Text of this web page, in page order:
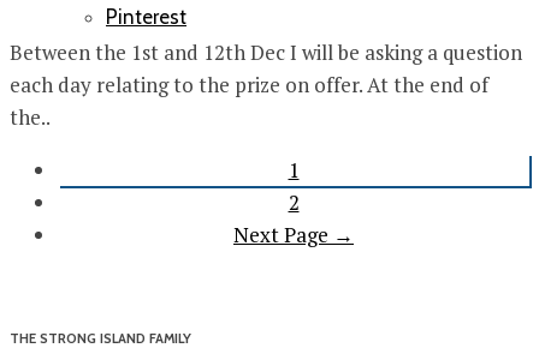
Pinterest
Between the 1st and 12th Dec I will be asking a question
each day relating to the prize on offer. At the end of
the..
1
2
Next Page →
THE STRONG ISLAND FAMILY